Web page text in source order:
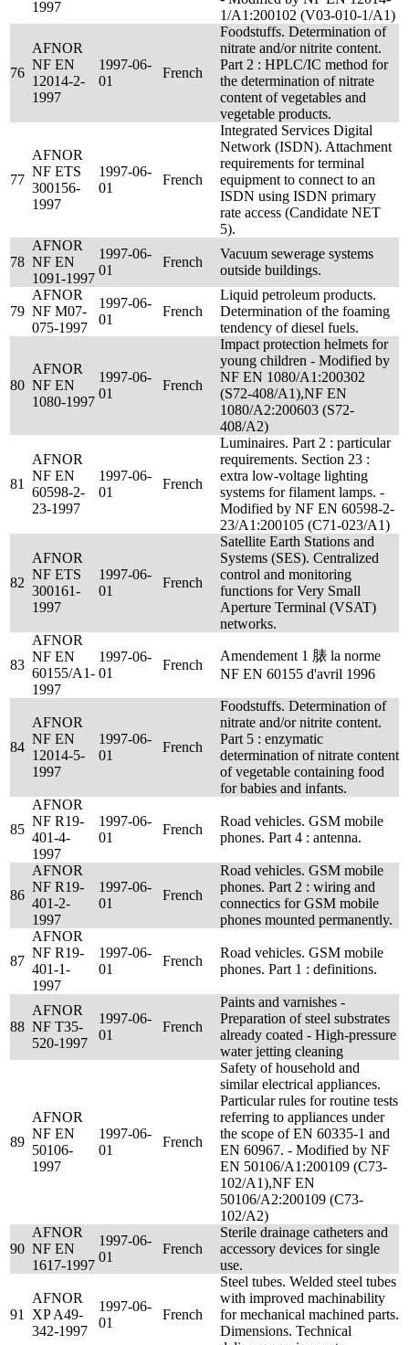
1997
1/A1:200102 (V03-010-1/A1)
76
AFNOR
NF EN
12014-2-
1997
1997-06-
01
French
Foodstuffs. Determination of
nitrate and/or nitrite content.
Part 2 : HPLC/IC method for
the determination of nitrate
content of vegetables and
vegetable products.
77
AFNOR
NF ETS
300156-
1997
1997-06-
01
French
Integrated Services Digital
Network (ISDN). Attachment
requirements for terminal
equipment to connect to an
ISDN using ISDN primary
rate access (Candidate NET
5).
78
AFNOR
NF EN
1091-1997
1997-06-
01
French
Vacuum sewerage systems
outside buildings.
79
AFNOR
NF M07-
075-1997
1997-06-
01
French
Liquid petroleum products.
Determination of the foaming
tendency of diesel fuels.
80
AFNOR
NF EN
1080-1997
1997-06-
01
French
Impact protection helmets for
young children - Modified by
NF EN 1080/A1:200302
(S72-408/A1),NF EN
1080/A2:200603 (S72-
408/A2)
81
AFNOR
NF EN
60598-2-
23-1997
1997-06-
01
French
Luminaires. Part 2 : particular
requirements. Section 23 :
extra low-voltage lighting
systems for filament lamps. -
Modified by NF EN 60598-2-
23/A1:200105 (C71-023/A1)
82
AFNOR
NF ETS
300161-
1997
1997-06-
01
French
Satellite Earth Stations and
Systems (SES). Centralized
control and monitoring
functions for Very Small
Aperture Terminal (VSAT)
networks.
83
AFNOR
NF EN
60155/A1-
1997
1997-06-
01
French
Amendement 1 脿 la norme
NF EN 60155 d'avril 1996
84
AFNOR
NF EN
12014-5-
1997
1997-06-
01
French
Foodstuffs. Determination of
nitrate and/or nitrite content.
Part 5 : enzymatic
determination of nitrate content
of vegetable containing food
for babies and infants.
85
AFNOR
NF R19-
401-4-
1997
1997-06-
01
French
Road vehicles. GSM mobile
phones. Part 4 : antenna.
86
AFNOR
NF R19-
401-2-
1997
1997-06-
01
French
Road vehicles. GSM mobile
phones. Part 2 : wiring and
connectics for GSM mobile
phones mounted permanently.
87
AFNOR
NF R19-
401-1-
1997
1997-06-
01
French
Road vehicles. GSM mobile
phones. Part 1 : definitions.
88
AFNOR
NF T35-
520-1997
1997-06-
01
French
Paints and varnishes -
Preparation of steel substrates
already coated - High-pressure
water jetting cleaning
89
AFNOR
NF EN
50106-
1997
1997-06-
01
French
Safety of household and
similar electrical appliances.
Particular rules for routine tests
referring to appliances under
the scope of EN 60335-1 and
EN 60967. - Modified by NF
EN 50106/A1:200109 (C73-
102/A1),NF EN
50106/A2:200109 (C73-
102/A2)
90
AFNOR
NF EN
1617-1997
1997-06-
01
French
Sterile drainage catheters and
accessory devices for single
use.
91
AFNOR
XP A49-
342-1997
1997-06-
01
French
Steel tubes. Welded steel tubes
with improved machinability
for mechanical machined parts.
Dimensions. Technical